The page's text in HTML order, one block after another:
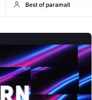
Best of paramall